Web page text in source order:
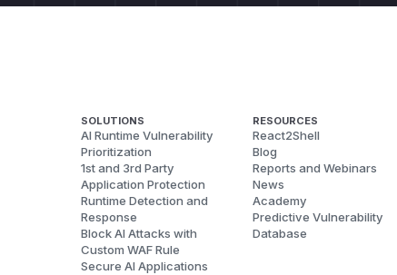
SOLUTIONS
AI Runtime Vulnerability
Prioritization
1st and 3rd Party
Application Protection
Runtime Detection and
Response
Block AI Attacks with
Custom WAF Rule
Secure AI Applications
RESOURCES
React2Shell
Blog
Reports and Webinars
News
Academy
Predictive Vulnerability
Database